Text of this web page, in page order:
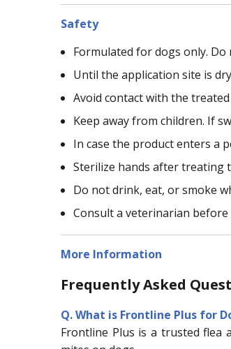
Safety
Formulated for dogs only.
Until the application site is
Avoid contact with the
Keep away from children. If
In case the product enters a
Sterilize hands after treating
Do not drink, eat, or smoke
Consult a veterinarian
More Information
Frequently Asked
Q.What is Frontline Plus for
Frontline Plus is a trusted flea